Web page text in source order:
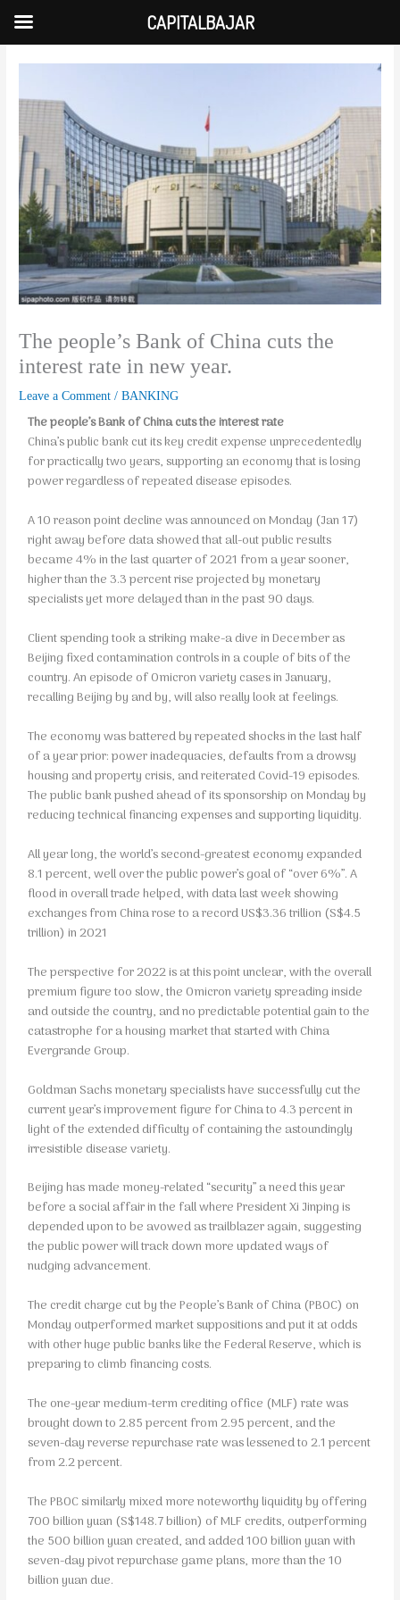
content
The people’s Bank of China cuts the
interest rate in new year.
Leave a Comment /BANKING
The people’s Bank of China cuts the interest rate
China’s public bank cut its key credit expense unprecedentedly
for practically two years, supporting an economy that is losing
power regardless of repeated disease episodes.
A 10 reason point decline was announced on Monday (Jan 17)
right away before data showed that all-out public results
became 4% in the last quarter of 2021 from a year sooner,
higher than the 3.3 percent rise projected by monetary
specialists yet more delayed than in the past 90 days.
Client spending took a striking make-a dive in December as
Beijing fixed contamination controls in a couple of bits of the
country. An episode of Omicron variety cases in January,
recalling Beijing by and by, will also really look at feelings.
The economy was battered by repeated shocks in the last half
of a year prior: power inadequacies, defaults from a drowsy
housing and property crisis, and reiterated Covid-19 episodes.
The public bank pushed ahead of its sponsorship on Monday by
reducing technical financing expenses and supporting liquidity.
All year long, the world’s second-greatest economy expanded
8.1 percent, well over the public power’s goal of “over 6%”. A
flood in overall trade helped, with data last week showing
exchanges from China rose to a record US$3.36 trillion (S$4.5
trillion) in 2021
The perspective for 2022 is at this point unclear, with the overall
premium figure too slow, the Omicron variety spreading inside
and outside the country, and no predictable potential gain to the
catastrophe for a housing market that started with China
Evergrande Group.
Goldman Sachs monetary specialists have successfully cut the
current year’s improvement figure for China to 4.3 percent in
light of the extended difficulty of containing the astoundingly
irresistible disease variety.
Beijing has made money-related “security” a need this year
before a social affair in the fall where President Xi Jinping is
depended upon to be avowed as trailblazer again, suggesting
the public power will track down more updated ways of
nudging advancement.
The credit charge cut by the People’s Bank of China (PBOC) on
Monday outperformed market suppositions and put it at odds
with other huge public banks like the Federal Reserve, which is
preparing to climb financing costs.
The one-year medium-term crediting office (MLF) rate was
brought down to 2.85 percent from 2.95 percent, and the
seven-day reverse repurchase rate was lessened to 2.1 percent
from 2.2 percent.
The PBOC similarly mixed more noteworthy liquidity by offering
700 billion yuan (S$148.7 billion) of MLF credits, outperforming
the 500 billion yuan created, and added 100 billion yuan with
seven-day pivot repurchase game plans, more than the 10
billion yuan due.
CAPITALBAJAR